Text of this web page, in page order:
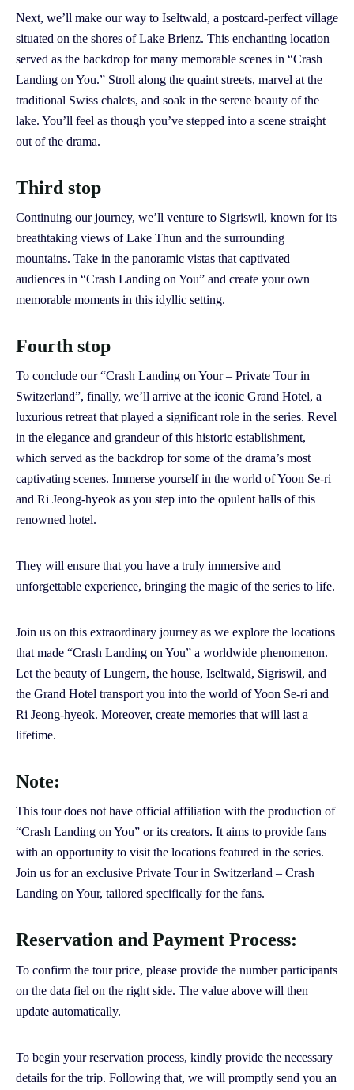
Next, we’ll make our way to Iseltwald, a postcard-perfect village
situated on the shores of Lake Brienz. This enchanting location
served as the backdrop for many memorable scenes in “Crash
Landing on You.” Stroll along the quaint streets, marvel at the
traditional Swiss chalets, and soak in the serene beauty of the
lake. You’ll feel as though you’ve stepped into a scene straight
out of the drama.
Third stop
Continuing our journey, we’ll venture to Sigriswil, known for its
breathtaking views of Lake Thun and the surrounding
mountains. Take in the panoramic vistas that captivated
audiences in “Crash Landing on You” and create your own
memorable moments in this idyllic setting.
Fourth stop
To conclude our “Crash Landing on Your – Private Tour in
Switzerland”, finally, we’ll arrive at the iconic Grand Hotel, a
luxurious retreat that played a significant role in the series. Revel
in the elegance and grandeur of this historic establishment,
which served as the backdrop for some of the drama’s most
captivating scenes. Immerse yourself in the world of Yoon Se-ri
and Ri Jeong-hyeok as you step into the opulent halls of this
renowned hotel.
They will ensure that you have a truly immersive and
unforgettable experience, bringing the magic of the series to life.
Join us on this extraordinary journey as we explore the locations
that made “Crash Landing on You” a worldwide phenomenon.
Let the beauty of Lungern, the house, Iseltwald, Sigriswil, and
the Grand Hotel transport you into the world of Yoon Se-ri and
Ri Jeong-hyeok. Moreover, create memories that will last a
lifetime.
Note:
This tour does not have official affiliation with the production of
“Crash Landing on You” or its creators. It aims to provide fans
with an opportunity to visit the locations featured in the series.
Join us for an exclusive Private Tour in Switzerland – Crash
Landing on Your, tailored specifically for the fans.
Reservation and Payment Process:
To confirm the tour price, please provide the number participants
on the data fiel on the right side. The value above will then
update automatically.
To begin your reservation process, kindly provide the necessary
details for the trip. Following that, we will promptly send you an